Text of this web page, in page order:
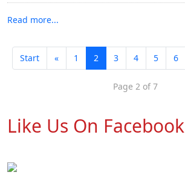
Read more...
Start « 1 2 3 4 5 6
Page 2 of 7
Like Us On Facebook